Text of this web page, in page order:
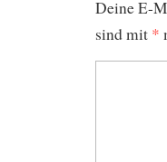
Deine E-
sind mit *